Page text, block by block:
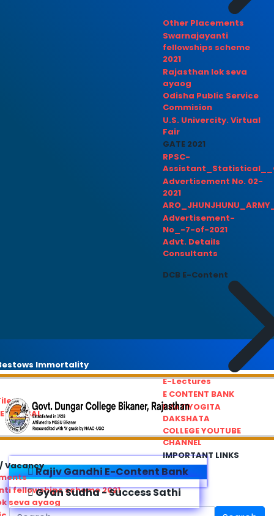
Other Placements
Swarnajayanti
fellowships scheme
2021
Rajasthan lok seva
ayaog
Odisha Public Service
Commision
U.S. Univercity. Virtual
Fair
GATE 2021
RPSC-
Advertisement No. 02-
2021
Advertisement-
No_-7-of-2021
Advt. Details
Consultants
DCB E-Content
E-Lectures
E CONTENT BANK
PRATIYOGITA
DAKSHATA
COLLEGE YOUTUBE
CHANNEL
IMPORTANT LINKS
Immortality
Vacancy
fellowships scheme 2021
seva ayaog
Rajiv Gandhi E-Content Bank
Gyan Sudha - Success Sathi